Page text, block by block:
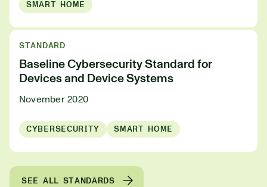
SMART HOME
STANDARD
Baseline Cybersecurity Standard for
Devices and Device Systems
November 2020
CYBERSECURITY SMART HOME
SEE ALL STANDARDS